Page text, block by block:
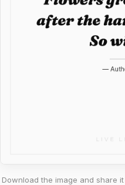
Download the image and share